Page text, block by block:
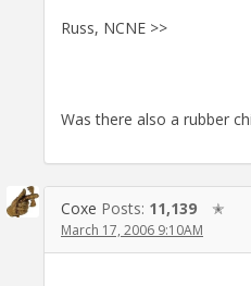
Russ, NCNE >>
Was there also a rubber
Coxe Posts: 11,139 ✭
March 17, 2006 9:10AM